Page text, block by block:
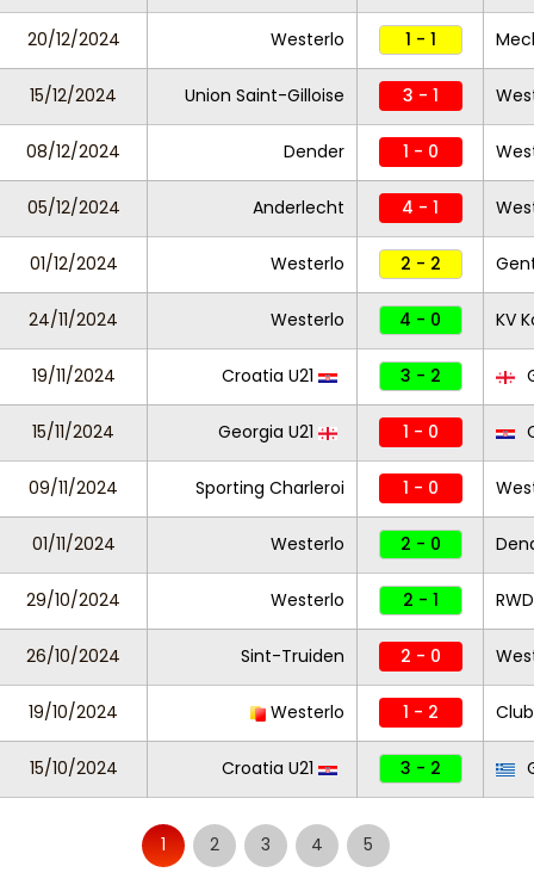
20/12/2024 Westerlo 1 - 1
15/12/2024 Union Saint-Gilloise 3 - 1
08/12/2024 Dender 1 - 0
05/12/2024 Anderlecht 4 - 1
01/12/2024 Westerlo 2 - 2
24/11/2024 Westerlo 4 - 0 KV
19/11/2024 Croatia U21 3 - 2
15/11/2024 Georgia U21 1 - 0
09/11/2024 Sporting Charleroi 1 - 0
01/11/2024 Westerlo 2 - 0
29/10/2024 Westerlo 2 - 1
26/10/2024 Sint-Truiden 2 - 0
19/10/2024 Westerlo 1 - 2
15/10/2024 Croatia U21 3 - 2
1 2 3 4 5